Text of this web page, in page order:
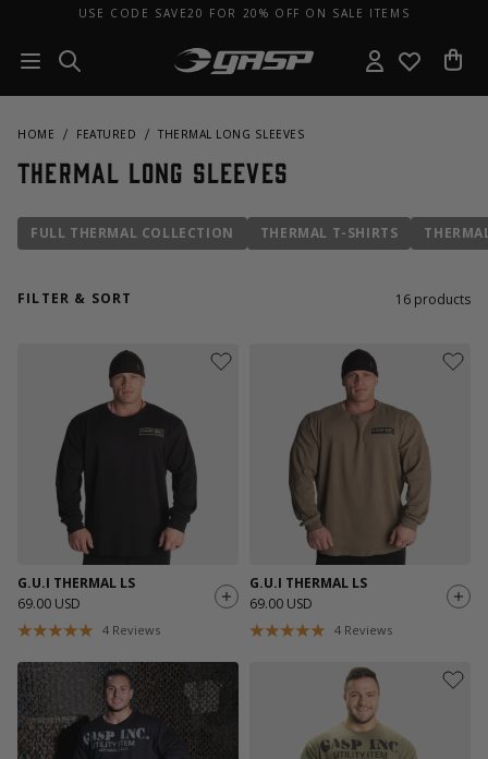
USE CODE SAVE20 FOR 20% OFF ON SALE ITEMS
HOME FEATURED THERMAL LONG SLEEVES
Thermal Long Sleeves
FULL THERMAL COLLECTION THERMAL T-SHIRTS
FILTER & SORT 16 products
G.U.I THERMAL LS
69.00 USD
4 Reviews
G.U.I THERMAL LS
69.00 USD
4 Reviews